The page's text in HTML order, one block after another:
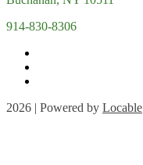
914-830-8306
2026 | Powered by Locable